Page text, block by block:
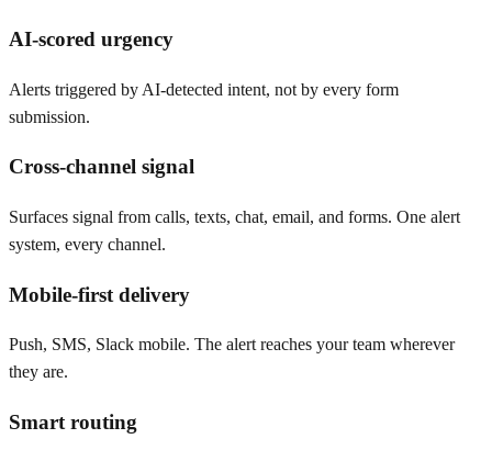
AI-scored urgency
Alerts triggered by AI-detected intent, not by every form
submission.
Cross-channel signal
Surfaces signal from calls, texts, chat, email, and forms. One alert
system, every channel.
Mobile-first delivery
Push, SMS, Slack mobile. The alert reaches your team wherever
they are.
Smart routing